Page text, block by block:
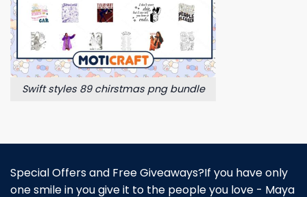
Swift styles 89 chirstmas png bundle
Special Offers and Free Giveaways?If you have only
one smile in you give it to the people you love - Maya